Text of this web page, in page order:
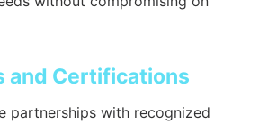
and Certifications
partnerships with recognized